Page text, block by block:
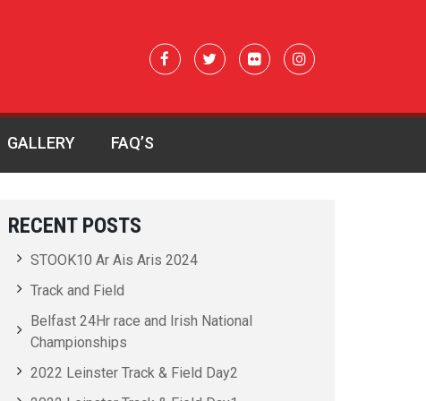
GALLERY FAQ’S
RECENT POSTS
STOOK10 Ar Ais Aris 2024
Track and Field
Belfast 24Hr race and Irish National
Championships
2022 Leinster Track & Field Day2